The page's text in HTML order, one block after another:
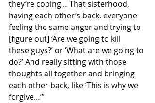
they’re coping… That sisterhood,
having each other’s back, everyone
feeling the same anger and trying to
[figure out] ‘Are we going to kill
these guys?’ or ‘What are we going to
do?’ And really sitting with those
thoughts all together and bringing
each other back, like ‘This is why we
forgive…’”